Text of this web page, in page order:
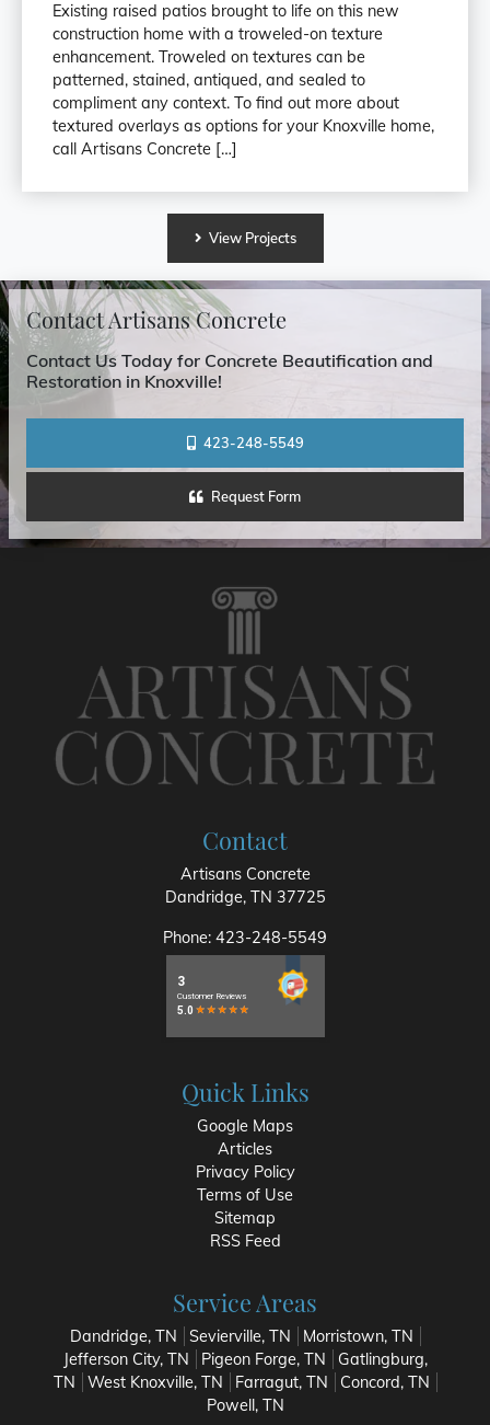
Existing raised patios brought to life on this new
construction home with a troweled-on texture
enhancement. Troweled on textures can be
patterned, stained, antiqued, and sealed to
compliment any context. To find out more about
textured overlays as options for your Knoxville home,
call Artisans Concrete […]
View Projects
Contact Artisans Concrete
Contact Us Today for Concrete Beautification and
Restoration in Knoxville!
423-248-5549
Request Form
Contact
Artisans Concrete
Dandridge, TN 37725
Phone: 423-248-5549
Quick Links
Google Maps
Articles
Privacy Policy
Terms of Use
Sitemap
RSS Feed
Service Areas
Dandridge, TN Sevierville, TN
Morristown, TN
Jefferson City, TN
Pigeon Forge, TN
Gatlingburg,
TN
West Knoxville, TN Farragut, TN
Concord, TN
Powell, TN